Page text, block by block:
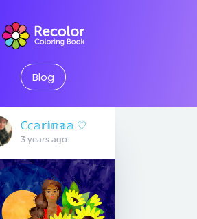
Blog
ℂ𝕔𝕒𝕣𝕚𝕟𝕒𝕒 ♡︎
3 years ago